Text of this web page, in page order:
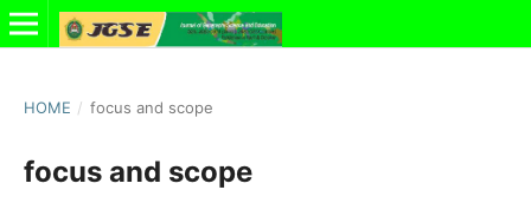
HOME / focus and scope
focus and scope